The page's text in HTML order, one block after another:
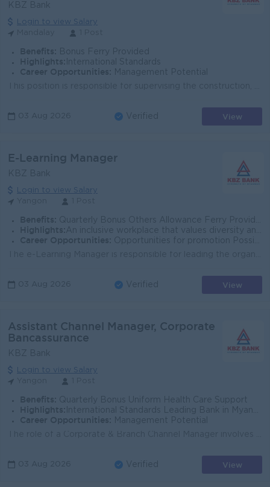
KBZ Bank
Login to view Salary
Benefits: Bonus Ferry Provided
Highlights: International Standards
Career Opportunities:
Management Potential
03 Aug 2026 Verified View
E-Learning Manager
KBZ Bank
Login to view Salary
Benefits: Quarterly Bonus Others Allowance Ferry Provided Uniform Provide Health Care Insurance Sat,Sun and Gazette Day Off
Highlights: An inclusive workplace that values diversity and teamwork Leading Bank in Myanmar Join an experienced team Fun working environment
Career Opportunities: Opportunities for promotion Possibility for job training Learn new skills and techniques
03 Aug 2026 Verified View
Assistant Channel Manager, Corporate
Bancassurance
KBZ Bank
Login to view Salary
Benefits: Quarterly Bonus Uniform Health Care Support
Highlights: International Standards Leading Bank in Myanmar
Career Opportunities:
Management Potential
03 Aug 2026 Verified View